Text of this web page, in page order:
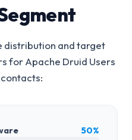
distribution and target
forApache Druid Users
50%